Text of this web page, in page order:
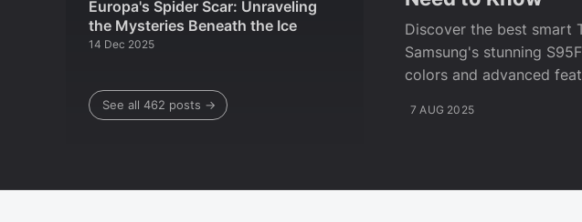
Europa's Spider Scar: Unraveling
the Mysteries Beneath the Ice
14 Dec 2025
See all 462 posts →
Discover the best smart
Samsung's stunning
colors and advanced
7 AUG 2025